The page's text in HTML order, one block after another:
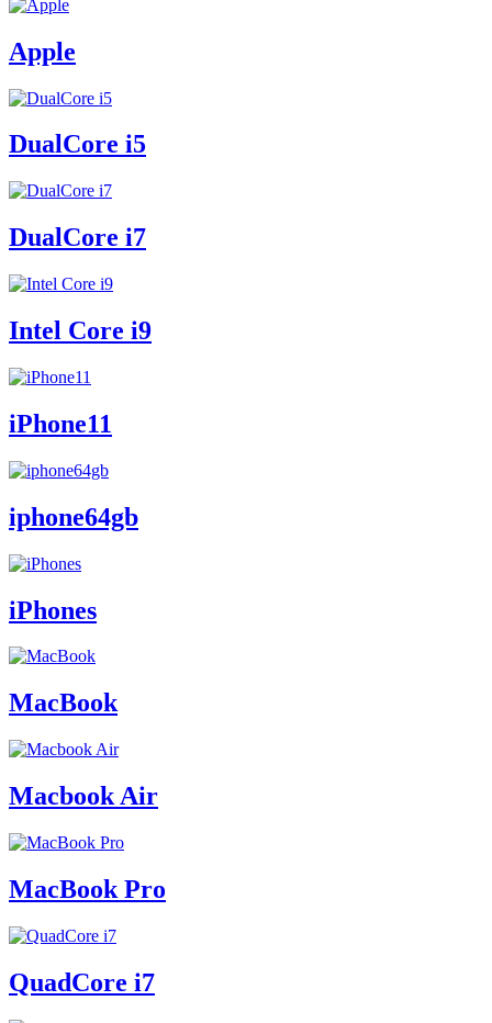
Apple
DualCore i5
DualCore i7
Intel Core i9
iPhone11
iphone64gb
iPhones
MacBook
Macbook Air
MacBook Pro
QuadCore i7